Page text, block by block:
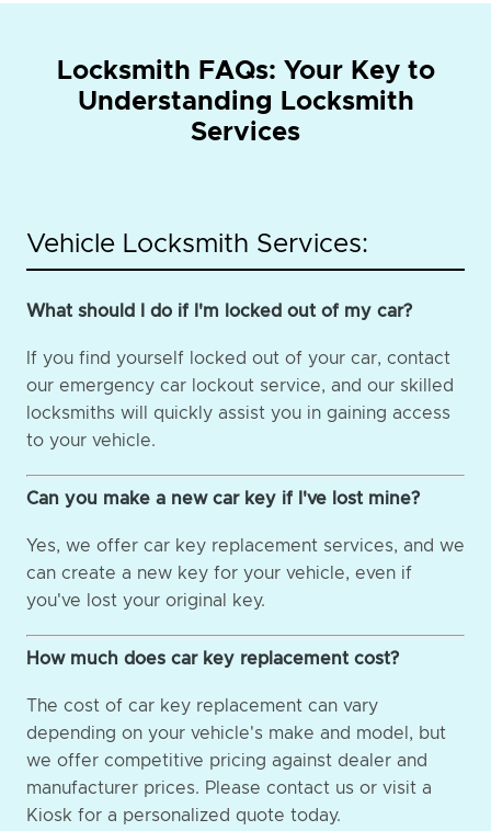
Locksmith FAQs: Your Key to
Understanding Locksmith
Services
Vehicle Locksmith Services:
What should I do if I'm locked out of my car?
If you find yourself locked out of your car, contact
our emergency car lockout service, and our skilled
locksmiths will quickly assist you in gaining access
to your vehicle.
Can you make a new car key if I've lost mine?
Yes, we offer car key replacement services, and we
can create a new key for your vehicle, even if
you've lost your original key.
How much does car key replacement cost?
The cost of car key replacement can vary
depending on your vehicle's make and model, but
we offer competitive pricing against dealer and
manufacturer prices. Please contact us or visit a
Kiosk for a personalized quote today.